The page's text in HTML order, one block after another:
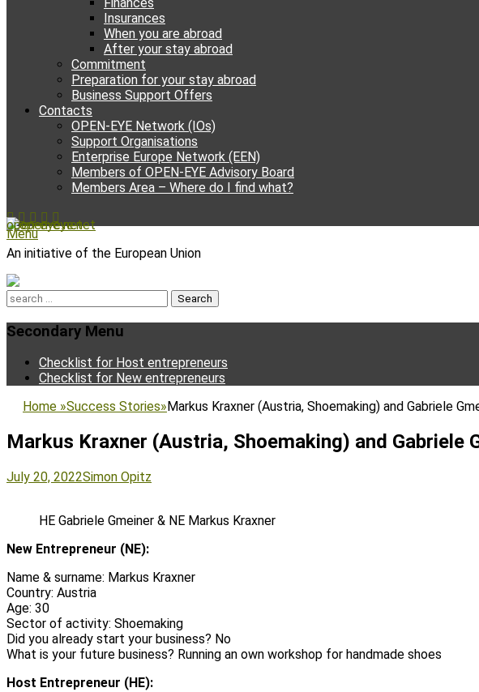
Insurances
When you are abroad
After your stay abroad
Commitment
Preparation for your stay abroad
Business Support Offers
Contacts
OPEN-EYE Network (IOs)
Support Organisations
Enterprise Europe Network (EEN)
Members of OPEN-EYE Advisory Board
Members Area – Where do I find what?
Facebook
EmailYouTube
Instagram
Menu
open-eye.net
An initiative of the European Union
Search
for:
Secondary Menu
Skip
Checklist for Host entrepreneurs
Checklist for New entrepreneurs
Home »Success Stories» Markus Kraxner (Austria, Shoemaking) and Gabriele
Markus Kraxner (Austria, Shoemaking) and Gabriele
Posted
July 20, 2022Author
Simon Opitz
HE Gabriele Gmeiner & NE Markus Kraxner
New Entrepreneur (NE):
Name & surname: Markus Kraxner
Country: Austria
Age: 30
Sector of activity: Shoemaking
Did you already start your business? No
What is your future business? Running an own workshop for handmade shoes
Host Entrepreneur (HE):